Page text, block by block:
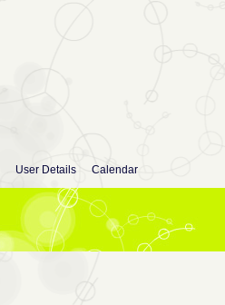
User Details Calendar